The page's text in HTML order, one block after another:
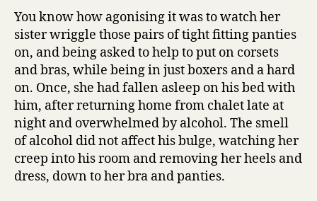
You know how agonising it was to watch her
sister wriggle those pairs of tight fitting panties
on, and being asked to help to put on corsets
and bras, while being in just boxers and a hard
on. Once, she had fallen asleep on his bed with
him, after returning home from chalet late at
night and overwhelmed by alcohol. The smell
of alcohol did not affect his bulge, watching her
creep into his room and removing her heels and
dress, down to her bra and panties.